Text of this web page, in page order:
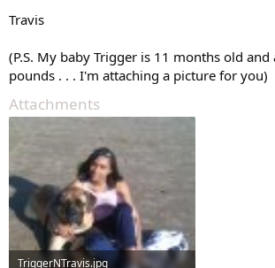
Travis
(P.S. My baby Trigger is 11 months old
pounds . . . I'm attaching a picture for you)
Attachments
TriggerNTravis.jpg